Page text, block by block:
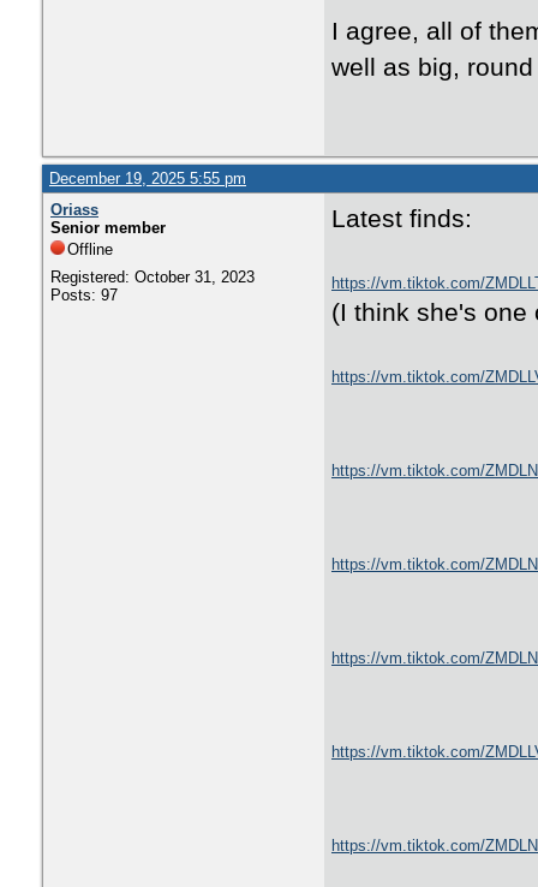
I agree, all of
well as big,
December 19, 2025 5:55 pm
Oriass
Senior member
Offline
Registered: October 31, 2023
Posts: 97
Latest finds:
https://vm.tiktok.com/
(I think she's one
https://vm.tiktok.com/
https://vm.tiktok.com/
https://vm.tiktok.com/
https://vm.tiktok.com/
https://vm.tiktok.com/
https://vm.tiktok.com/